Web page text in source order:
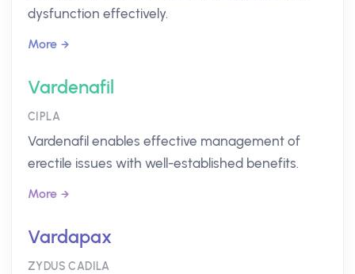
dysfunction effectively.
More
Vardenafil
CIPLA
Vardenafil enables effective management of
erectile issues with well-established benefits.
More
Vardapax
ZYDUS CADILA